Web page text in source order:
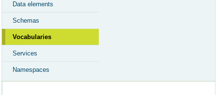
Data elements
Schemas
Vocabularies
Services
Namespaces